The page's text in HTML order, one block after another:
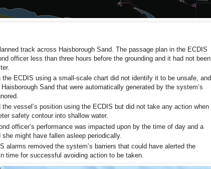
track across Haisborough Sand. The passage plan in the ECDIS
officer less than three hours before the grounding and it had not been
ECDIS using a small-scale chart did not identify it to be unsafe, and
Sand that were automatically generated by the system’s
vessel’s position using the ECDIS but did not take any action when
safety contour into shallow water.
officer’s performance was impacted upon by the time of day and a
might have fallen asleep periodically.
alarms removed the system’s barriers that could have alerted the
time for successful avoiding action to be taken.